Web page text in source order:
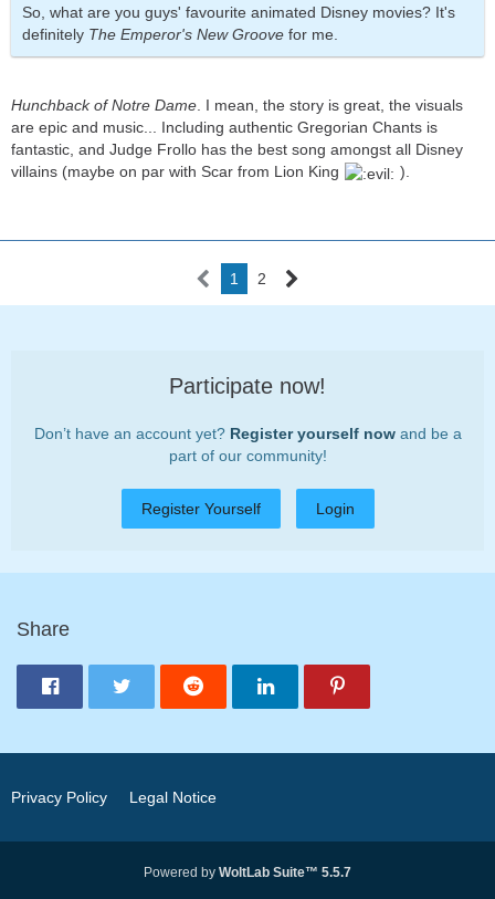
So, what are you guys' favourite animated Disney movies? It's
definitely The Emperor's New Groove for me.
Hunchback of Notre Dame. I mean, the story is great, the visuals
are epic and music... Including authentic Gregorian Chants is
fantastic, and Judge Frollo has the best song amongst all Disney
villains (maybe on par with Scar from Lion King
).
1 2
Participate now!
Don’t have an account yet? Register yourself nowand be a
part of our community!
Register Yourself Login
Share
Privacy Policy Legal Notice
Powered by WoltLab Suite™ 5.5.7